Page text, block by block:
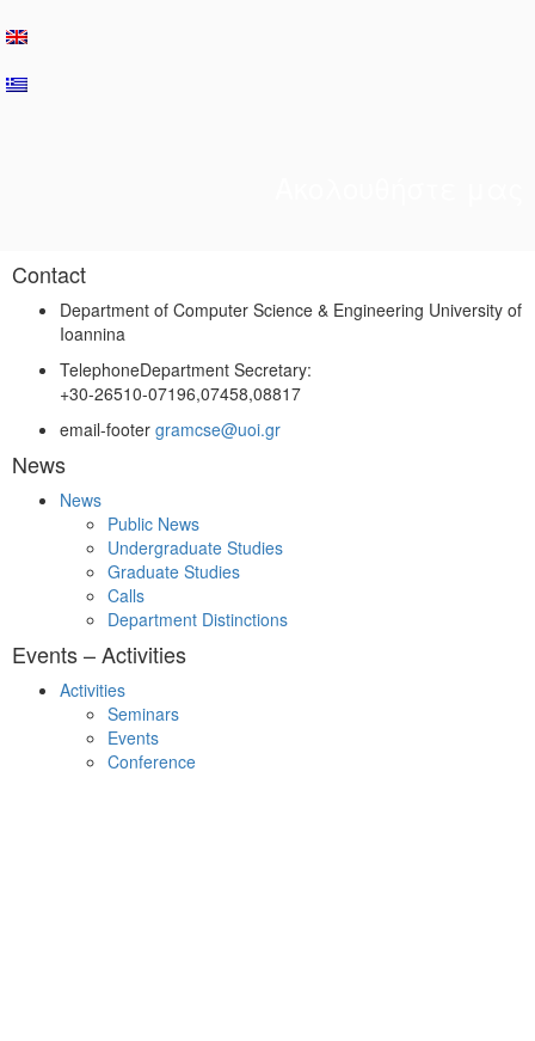
Contact
Department of Computer Science & Engineering University of
Ioannina
TelephoneDepartment Secretary:
+30-26510-07196,07458,08817
email-footer gramcse@uoi.gr
News
News
Public News
Undergraduate Studies
Graduate Studies
Calls
Department Distinctions
Events – Activities
Activities
Seminars
Events
Conference